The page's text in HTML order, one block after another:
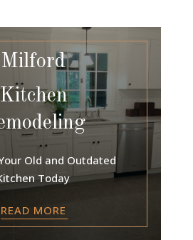
Milford
Old and Outdated
Today
READ MORE